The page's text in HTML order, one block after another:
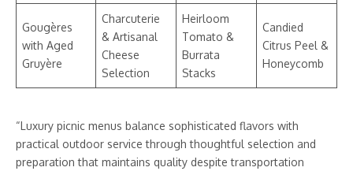
Gougères
with Aged
Gruyère
Charcuterie
& Artisanal
Cheese
Selection
Heirloom
Tomato &
Burrata
Stacks
Candied
Citrus Peel &
Honeycomb
“Luxury picnic menus balance sophisticated flavors with
practical outdoor service through thoughtful selection and
preparation that maintains quality despite transportation